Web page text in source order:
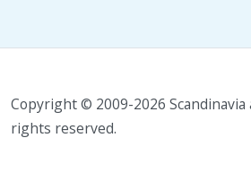
Copyright © 2009-2026 Scandinavia
rights reserved.